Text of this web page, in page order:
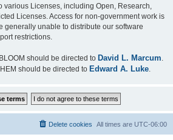
various Licenses, including Open, Research,
Licenses. Access for non-government work is
generally unable to distribute our software
restrictions.
should be directed to David L. Marcum
should be directed to Edward A. Luke
All times are UTC-06:00
Delete cookies